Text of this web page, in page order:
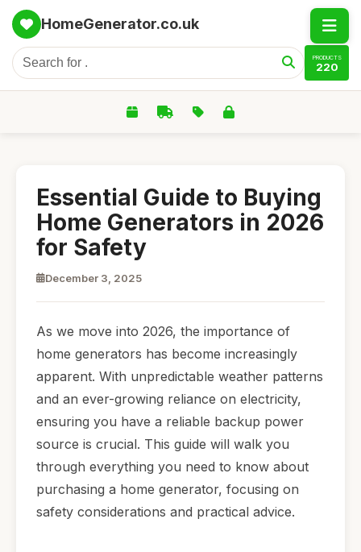
HomeGenerator.co.uk
PRODUCTS
220
Essential Guide to Buying
Home Generators in 2026
for Safety
December 3, 2025
As we move into 2026, the importance of
home generators has become increasingly
apparent. With unpredictable weather patterns
and an ever-growing reliance on electricity,
ensuring you have a reliable backup power
source is crucial. This guide will walk you
through everything you need to know about
purchasing a home generator, focusing on
safety considerations and practical advice.